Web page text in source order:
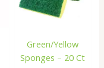
Green/Yellow
Sponges – 20 Ct